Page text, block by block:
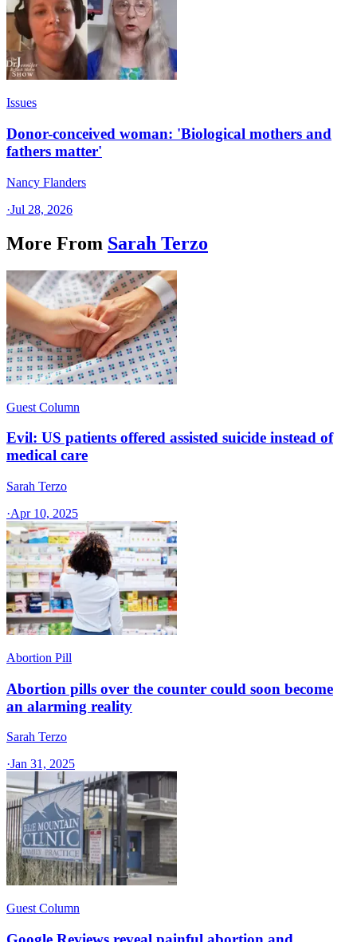
Issues
Donor-conceived woman: 'Biological mothers and
fathers matter'
Nancy Flanders
·Jul 28, 2026
More From Sarah Terzo
Guest Column
Evil: US patients offered assisted suicide instead of
medical care
Sarah Terzo
·Apr 10, 2025
Abortion Pill
Abortion pills over the counter could soon become
an alarming reality
Sarah Terzo
·Jan 31, 2025
Guest Column